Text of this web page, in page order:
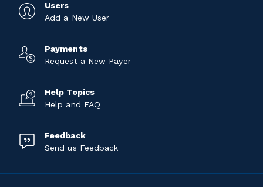
Users
Add a New User
Payments
Request a New Payer
Help Topics
Help and FAQ
Feedback
Send us Feedback